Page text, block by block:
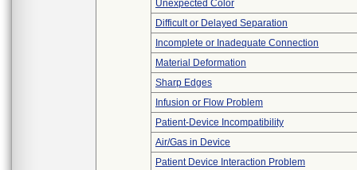
Unexpected Color
Difficult or Delayed Separation
Incomplete or Inadequate Connection
Material Deformation
Sharp Edges
Infusion or Flow Problem
Patient-Device Incompatibility
Air/Gas in Device
Patient Device Interaction Problem